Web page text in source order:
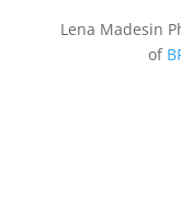
Lena Madesin
of